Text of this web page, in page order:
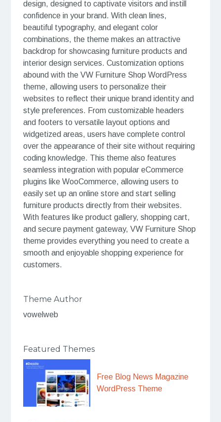
design, designed to captivate visitors and instill
confidence in your brand. With clean lines,
beautiful typography, and elegant color
combinations, the theme makes an attractive
backdrop for showcasing furniture products and
interior design services. Customization options
abound with the VW Furniture Shop WordPress
theme, allowing users to personalize their
websites to reflect their unique brand identity and
style preferences. From customizable headers
and footers to versatile layout options and
widgetized areas, users have complete control
over the appearance of their site without requiring
coding knowledge. This theme also features
seamless integration with popular eCommerce
plugins like WooCommerce, allowing users to
easily set up an online store and start selling
furniture products directly from their websites.
With features like product gallery, shopping cart,
and secure payment gateway, VW Furniture Shop
theme provides everything you need to create a
smooth and enjoyable shopping experience for
customers.
Theme Author
vowelweb
Featured Themes
Free Blog News Magazine
WordPress Theme